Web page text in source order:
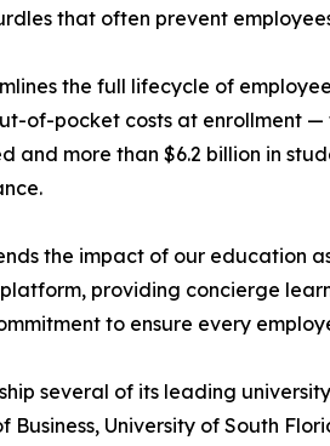
that often prevent
the full lifecycle of
of-pocket costs at enrollment
and more than $6.2 billion in
the impact of our education
providing concierge
to ensure every
several of its leading
Business, University of South